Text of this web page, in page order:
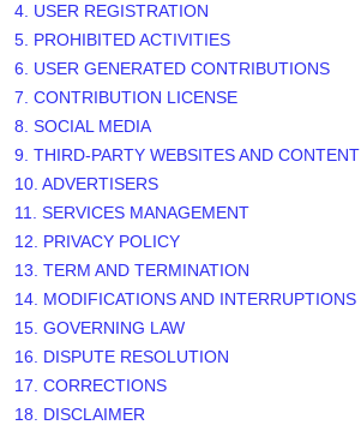
4. USER REGISTRATION
5. PROHIBITED ACTIVITIES
6. USER GENERATED CONTRIBUTIONS
7. CONTRIBUTION LICENSE
8. SOCIAL MEDIA
9. THIRD-PARTY WEBSITES AND CONTENT
10. ADVERTISERS
11. SERVICES MANAGEMENT
12. PRIVACY POLICY
13. TERM AND TERMINATION
14. MODIFICATIONS AND INTERRUPTIONS
15. GOVERNING LAW
16. DISPUTE RESOLUTION
17. CORRECTIONS
18. DISCLAIMER